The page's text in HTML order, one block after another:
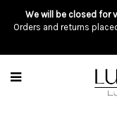
We will be closed for
Orders and returns